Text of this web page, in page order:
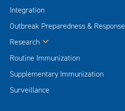
Integration
Outbreak Preparedness & Response
Research
Routine Immunization
Supplementary Immunization
Surveillance